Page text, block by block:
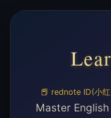
📕 rednote ID(小
Master